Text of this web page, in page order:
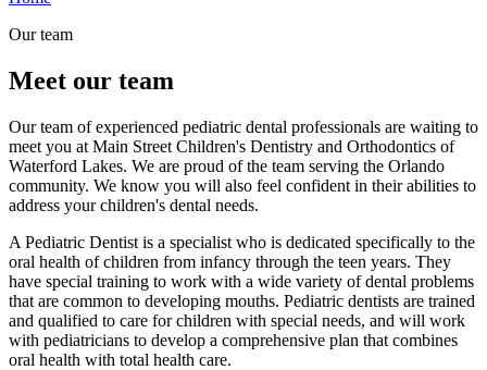
Our team
Meet our team
Our team of experienced pediatric dental professionals are waiting to
meet you at Main Street Children's Dentistry and Orthodontics of
Waterford Lakes. We are proud of the team serving the Orlando
community. We know you will also feel confident in their abilities to
address your children's dental needs.
A Pediatric Dentist is a specialist who is dedicated specifically to the
oral health of children from infancy through the teen years. They
have special training to work with a wide variety of dental problems
that are common to developing mouths. Pediatric dentists are trained
and qualified to care for children with special needs, and will work
with pediatricians to develop a comprehensive plan that combines
oral health with total health care.